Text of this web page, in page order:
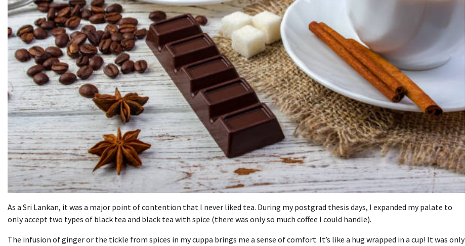
As a Sri Lankan, it was a major point of contention that I never liked tea. During my postgrad thesis days, I expanded my palate to
only accept two types of black tea and black tea with spice (there was only so much coffee I could handle).
The infusion of ginger or the tickle from spices in my cuppa brings me a sense of comfort. It’s like a hug wrapped in a cup! It was only